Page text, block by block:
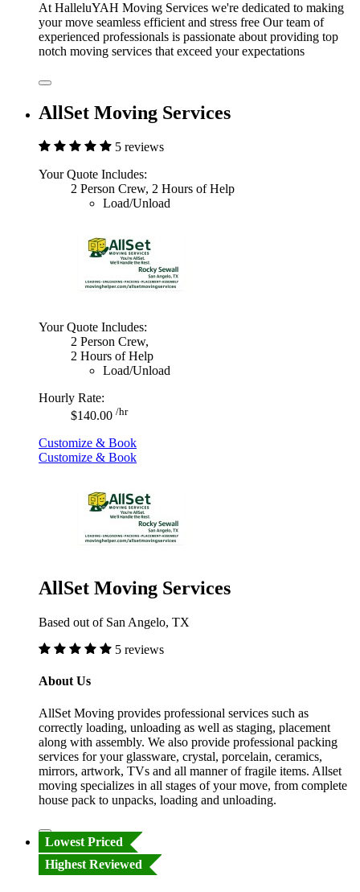
At HalleluYAH Moving Services we're dedicated to making
your move seamless efficient and stress free Our team of
experienced professionals is passionate about providing top
notch moving services that exceed your expectations
AllSet Moving Services
5 reviews
Your Quote Includes:
2 Person Crew, 2 Hours of Help
Load/Unload
Your Quote Includes:
2 Person Crew,
2 Hours of Help
Load/Unload
Hourly Rate:
$140.00 /hr
Customize & Book
Customize & Book
AllSet Moving Services
Based out of San Angelo, TX
5 reviews
About Us
AllSet Moving provides professional services such as
correctly loading, unloading as well as staging, placement
along with assembly. We also provide professional packing
services for your glassware, crystal, porcelain, ceramics,
mirrors, artwork, TVs and all manner of fragile items. Allset
moving specializes in all stages of your move, from complete
house pack to unpacks, loading and unloading.
Lowest Priced
Highest Reviewed